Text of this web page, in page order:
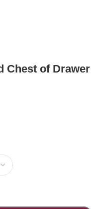
Chest of Drawer